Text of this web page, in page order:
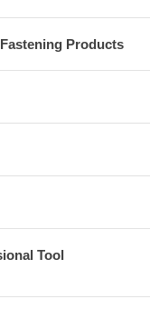
Products
Tool